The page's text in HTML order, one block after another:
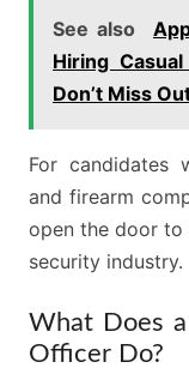
See also
Hiring
Don’t Miss
For candidates
and firearm
open the door
security industry.
What Does
Officer Do?